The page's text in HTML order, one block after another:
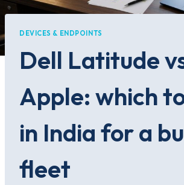
DEVICES & ENDPOINTS
Dell Latitude
Apple: which
in India for a
fleet